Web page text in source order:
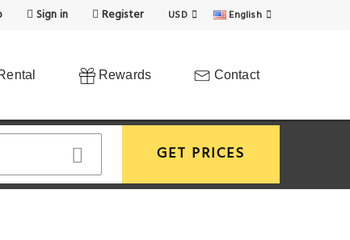
Sign in Register USD English
Rewards Contact
GET PRICES